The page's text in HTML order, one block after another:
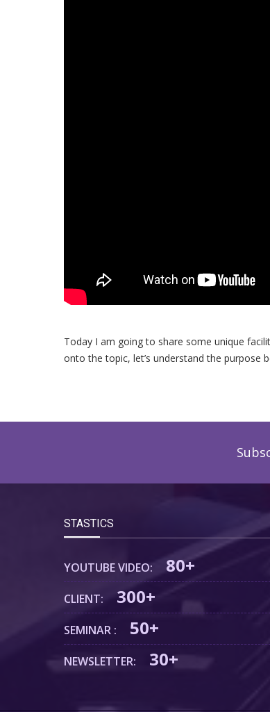
Today I am going to share some unique
onto the topic, let’s understand the purpose
STASTICS
YOUTUBE VIDEO: 80+
CLIENT: 300+
SEMINAR : 50+
NEWSLETTER: 30+